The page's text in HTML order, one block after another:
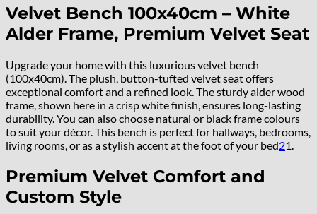
Velvet Bench 100x40cm – White
Alder Frame, Premium Velvet Seat
Upgrade your home with this luxurious velvet bench
(100x40cm). The plush, button-tufted velvet seat offers
exceptional comfort and a refined look. The sturdy alder wood
frame, shown here in a crisp white finish, ensures long-lasting
durability. You can also choose natural or black frame colours
to suit your décor. This bench is perfect for hallways, bedrooms,
living rooms, or as a stylish accent at the foot of your bed21
Premium Velvet Comfort and
Custom Style